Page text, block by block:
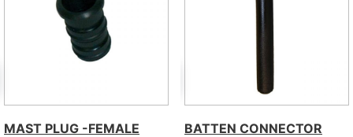
MAST PLUG -FEMALE BATTEN CONNECTOR